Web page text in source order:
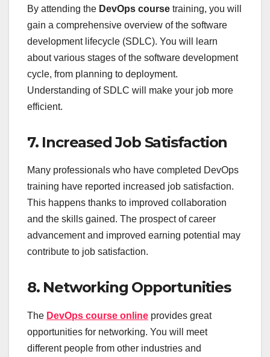
By attending the DevOps course training, you will
gain a comprehensive overview of the software
development lifecycle (SDLC). You will learn
about various stages of the software development
cycle, from planning to deployment.
Understanding of SDLC will make your job more
efficient.
7. Increased Job Satisfaction
Many professionals who have completed DevOps
training have reported increased job satisfaction.
This happens thanks to improved collaboration
and the skills gained. The prospect of career
advancement and improved earning potential may
contribute to job satisfaction.
8. Networking Opportunities
The DevOps course online provides great
opportunities for networking. You will meet
different people from other industries and